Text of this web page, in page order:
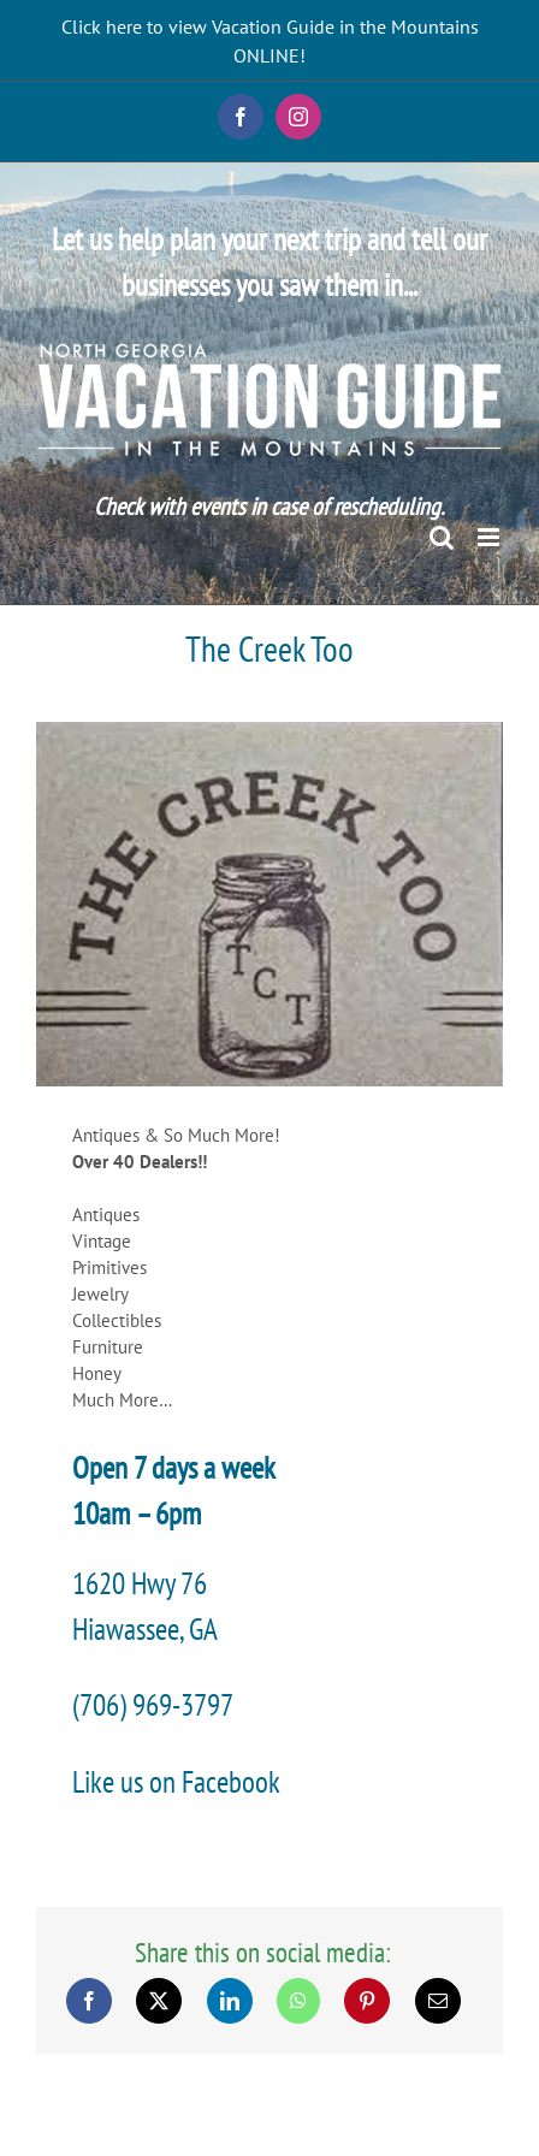
Click here to view Vacation Guide in the Mountains
ONLINE!
FacebookInstagram
Let us help plan your next trip and tell our
businesses you saw them in...
Check with events in case of rescheduling.
The Creek Too
Antiques & So Much More!
Over 40 Dealers!!
Antiques
Vintage
Primitives
Jewelry
Collectibles
Furniture
Honey
Much More…
Open 7 days a week
10am – 6pm
1620 Hwy 76
Hiawassee, GA
(706) 969-3797
Like us on Facebook
Share this on social media: